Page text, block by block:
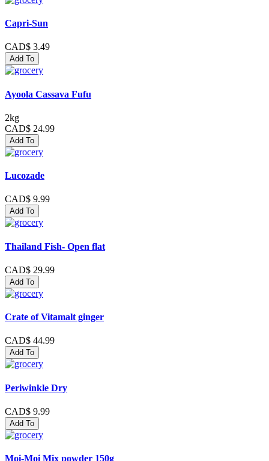
Capri-Sun
CAD$ 3.49
Add To
Ayoola Cassava Fufu
2kg
CAD$ 24.99
Add To
Lucozade
CAD$ 9.99
Add To
Thailand Fish- Open flat
CAD$ 29.99
Add To
Crate of Vitamalt ginger
CAD$ 44.99
Add To
Periwinkle Dry
CAD$ 9.99
Add To
Moi-Moi Mix powder 150g